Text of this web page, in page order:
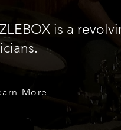
is a
More